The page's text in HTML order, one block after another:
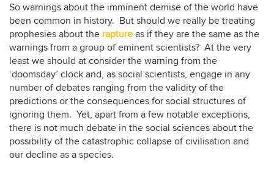
So warnings about the imminent demise of the world have
been common in history. But should we really be treating
prophesies about the rapture as if they are the same as the
warnings from a group of eminent scientists? At the very
least we should at consider the warning from the
‘doomsday’ clock and, as social scientists, engage in any
number of debates ranging from the validity of the
predictions or the consequences for social structures of
ignoring them. Yet, apart from a few notable exceptions,
there is not much debate in the social sciences about the
possibility of the catastrophic collapse of civilisation and
our decline as a species.